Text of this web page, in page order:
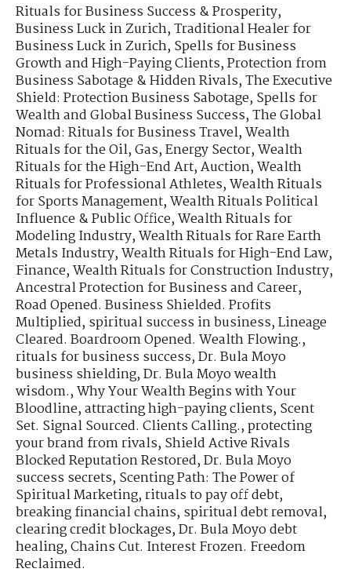
Rituals for Business Success & Prosperity,
Business Luck in Zurich,Traditional Healer for
Business Luck in Zurich,Spells for Business
Growth and High-Paying Clients,Protection from
Business Sabotage & Hidden Rivals,The Executive
Shield: Protection Business Sabotage,Spells for
Wealth and Global Business Success,The Global
Nomad: Rituals for Business Travel,Wealth
Rituals for the Oil, Gas, Energy Sector,Wealth
Rituals for the High-End Art, Auction,Wealth
Rituals for Professional Athletes,Wealth Rituals
for Sports Management,Wealth Rituals Political
Influence & Public Office,Wealth Rituals for
Modeling Industry,Wealth Rituals for Rare Earth
Metals Industry,Wealth Rituals for High-End Law,
Finance,Wealth Rituals for Construction Industry,
Ancestral Protection for Business and Career,
Road Opened. Business Shielded. Profits
Multiplied,spiritual success in business,Lineage
Cleared. Boardroom Opened. Wealth Flowing.,
rituals for business success,Dr. Bula Moyo
business shielding,Dr. Bula Moyo wealth
wisdom.,Why Your Wealth Begins with Your
Bloodline,attracting high-paying clients,Scent
Set. Signal Sourced. Clients Calling.,protecting
your brand from rivals,Shield Active Rivals
Blocked Reputation Restored,Dr. Bula Moyo
success secrets,Scenting Path: The Power of
Spiritual Marketing,rituals to pay off debt,
breaking financial chains,spiritual debt removal,
clearing credit blockages,Dr. Bula Moyo debt
healing,Chains Cut. Interest Frozen. Freedom
Reclaimed.